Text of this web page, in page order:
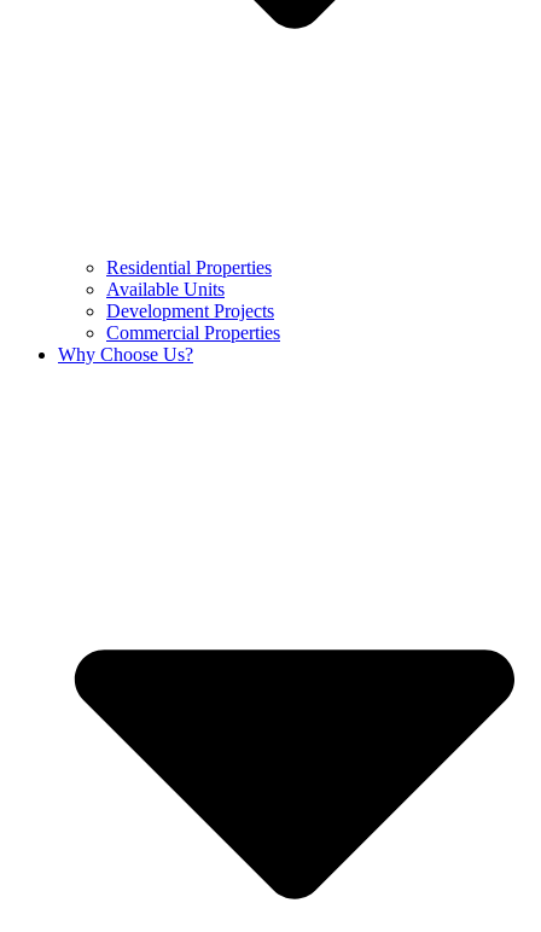
Residential Properties
Available Units
Development Projects
Commercial Properties
Why Choose Us?